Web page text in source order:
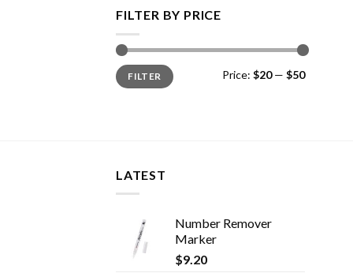
FILTER BY PRICE
Min
price
Max
priceFILTER Price: $20— $50
LATEST
Number Remover
Marker
$9.20